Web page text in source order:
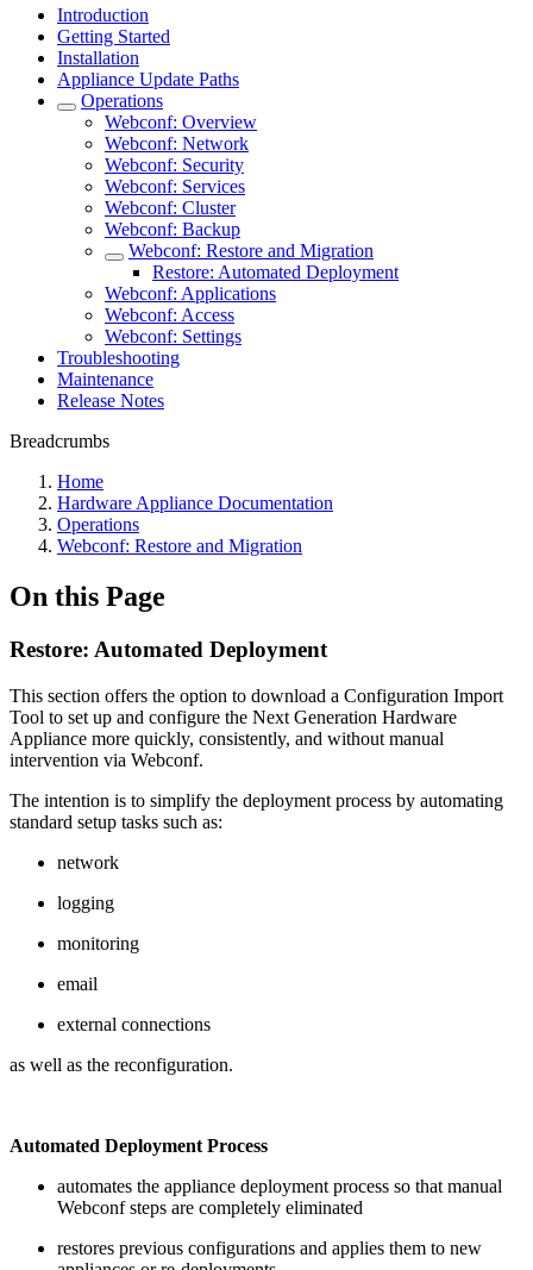
Introduction
Getting Started
Installation
Appliance Update Paths
Operations
Webconf: Overview
Webconf: Network
Webconf: Security
Webconf: Services
Webconf: Cluster
Webconf: Backup
Webconf: Restore and Migration
Restore: Automated Deployment
Webconf: Applications
Webconf: Access
Webconf: Settings
Troubleshooting
Maintenance
Release Notes
Breadcrumbs
Home
Hardware Appliance Documentation
Operations
Webconf: Restore and Migration
On this Page
Restore: Automated Deployment
This section offers the option to download a Configuration Import
Tool to set up and configure the Next Generation Hardware
Appliance more quickly, consistently, and without manual
intervention via Webconf.
The intention is to simplify the deployment process by automating
standard setup tasks such as:
network
logging
monitoring
email
external connections
as well as the reconfiguration.
Automated Deployment Process
automates the appliance deployment process so that manual
Webconf steps are completely eliminated
restores previous configurations and applies them to new